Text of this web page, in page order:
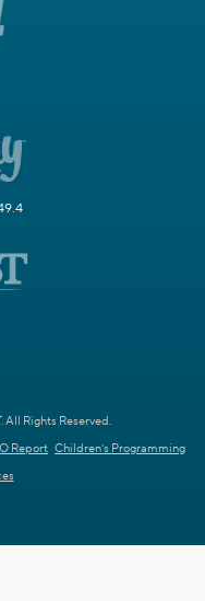
Rights Reserved.
Report Children's Programming